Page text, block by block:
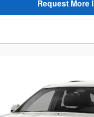
Request More